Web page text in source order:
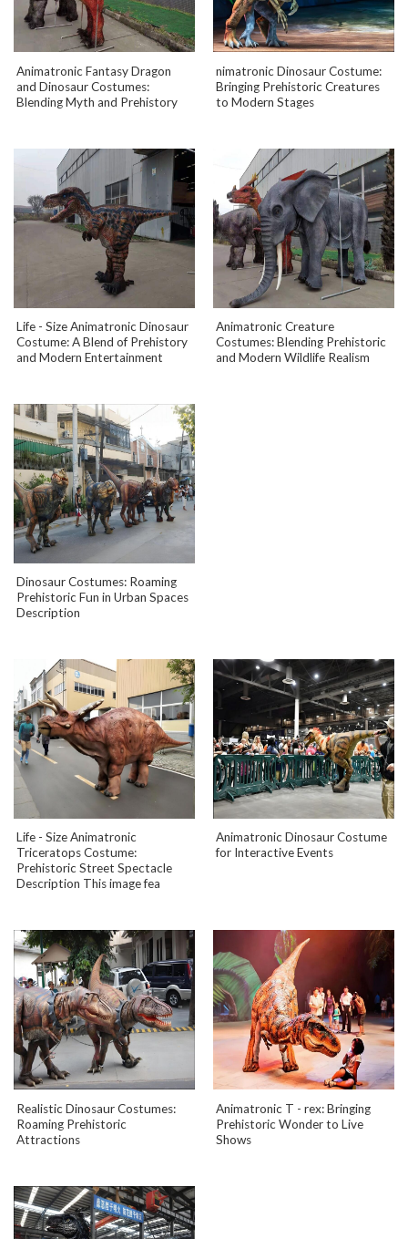
Animatronic Fantasy Dragon
and Dinosaur Costumes:
Blending Myth and Prehistory
nimatronic Dinosaur Costume:
Bringing Prehistoric Creatures
to Modern Stages
Life - Size Animatronic Dinosaur
Costume: A Blend of Prehistory
and Modern Entertainment
Animatronic Creature
Costumes: Blending Prehistoric
and Modern Wildlife Realism
Dinosaur Costumes: Roaming
Prehistoric Fun in Urban Spaces
Description
Life - Size Animatronic
Triceratops Costume:
Prehistoric Street Spectacle
Description This image fea
Animatronic Dinosaur Costume
for Interactive Events
Realistic Dinosaur Costumes:
Roaming Prehistoric
Attractions
Animatronic T - rex: Bringing
Prehistoric Wonder to Live
Shows